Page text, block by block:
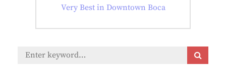
post:
Very Best in Downtown Boca
Search